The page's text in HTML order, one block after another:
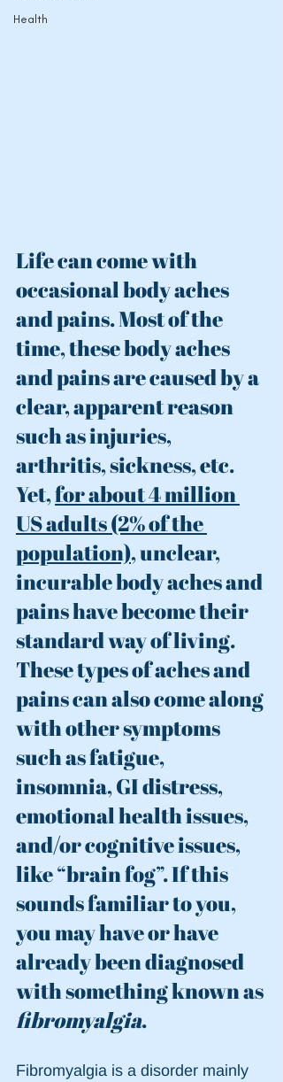
Health
Life can come with
occasional body aches
and pains. Most of the
time, these body aches
and pains are caused by a
clear, apparent reason
such as injuries,
arthritis, sickness, etc.
Yet, for about 4 million
US adults (2% of the
population), unclear,
incurable body aches and
pains have become their
standard way of living.
These types of aches and
pains can also come along
with other symptoms
such as fatigue,
insomnia, GI distress,
emotional health issues,
and/or cognitive issues,
like “brain fog”. If this
sounds familiar to you,
you may have or have
already been diagnosed
with something known as
fibromyalgia.
Fibromyalgia is a disorder mainly